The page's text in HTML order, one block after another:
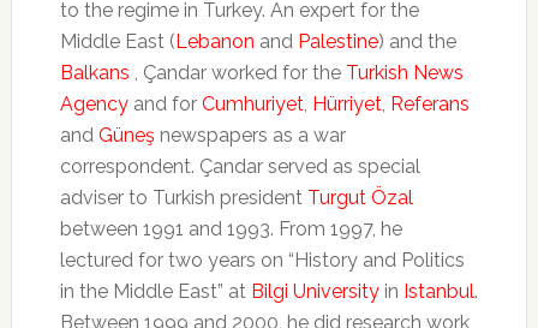
to the regime in Turkey. An expert for the
Middle East (Lebanon and Palestine) and the
Balkans , Çandar worked for the Turkish News
Agencyand for Cumhuriyet, Hürriyet, Referans
and Güneşnewspapers as a war
correspondent. Çandar served as special
adviser to Turkish president Turgut Özal
between 1991 and 1993. From 1997, he
lectured for two years on “History and Politics
in the Middle East” at Bilgi Universityin Istanbul.
Between 1999 and 2000, he did research work